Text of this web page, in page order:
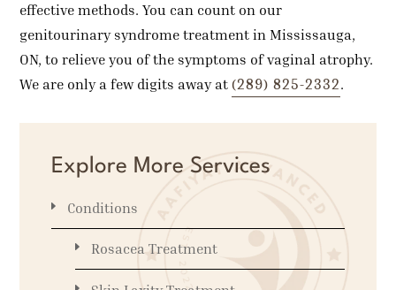
effective methods. You can count on our
genitourinary syndrome treatment in Mississauga,
ON, to relieve you of the symptoms of vaginal atrophy.
We are only a few digits away at(289) 825-2332.
Explore More Services
Conditions
Rosacea Treatment